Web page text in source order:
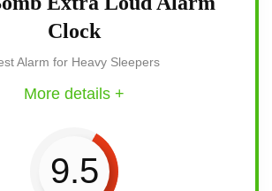
Clock
Alarm for Heavy Sleepers
More details +
9.5